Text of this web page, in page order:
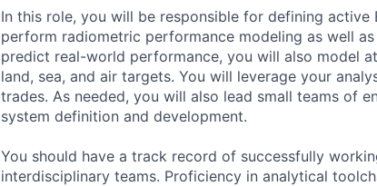
In this role, you will be responsible for defining active
perform radiometric performance modeling as well
predict real-world performance, you will also model
land, sea, and air targets. You will leverage your
trades. As needed, you will also lead small teams of
system definition and development.
You should have a track record of successfully
interdisciplinary teams. Proficiency in analytical